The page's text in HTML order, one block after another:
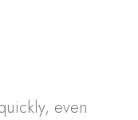
even